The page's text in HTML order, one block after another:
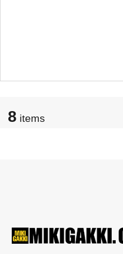
8 items